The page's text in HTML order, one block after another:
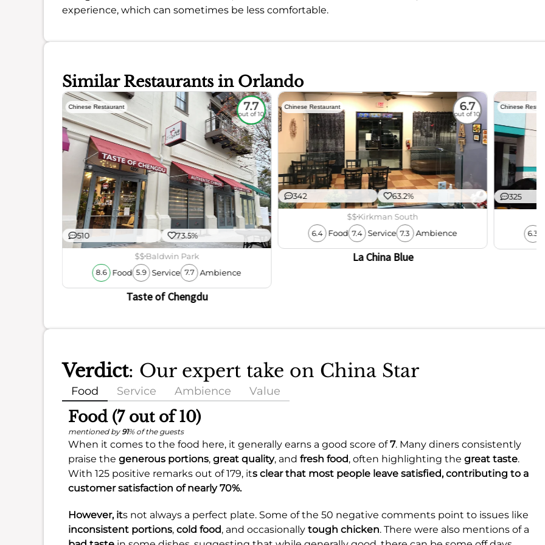
experience, which can sometimes be less comfortable.
Similar Restaurants in Orlando
Chinese Restaurant 7.7
out of 10
510 73.5%
$$Baldwin Park
8.6 Food 5.9 Service 7.7 Ambience
Taste of Chengdu
Chinese Restaurant 6.7
out of 10
342 63.2%
$$Kirkman South
6.4 Food 7.4 Service 7.3 Ambience
La China Blue
Chinese
325
6.3
Verdict: Our expert take on China Star
Food Service Ambience Value
Food (7 out of 10)
mentioned by 91% of the guests
When it comes to the food here, it generally earns a good score of7. Many diners consistently
praise the generous portions, great quality, and fresh food, often highlighting the great taste.
With 125 positive remarks out of 179, its clear that most people leave satisfied, contributing to a
customer satisfaction of nearly70%.
However, its not always a perfect plate. Some of the 50 negative comments point to issues like
inconsistent portions, cold food, and occasionally tough chicken. There were also mentions of a